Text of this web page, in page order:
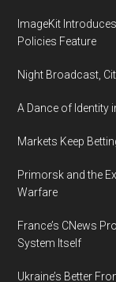
ImageKit
Policies Feature
Night Broadcast,
A Dance of Identity
Markets Keep
Primorsk and the
Warfare
France’s CNews
System Itself
Ukraine’s Better